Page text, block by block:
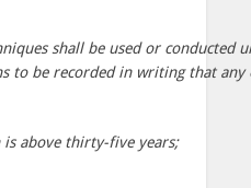
shall be used or conducted
to be recorded in writing that
is above thirty-five years;